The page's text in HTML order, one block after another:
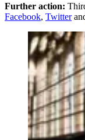
Further action:
Facebook, Twitter